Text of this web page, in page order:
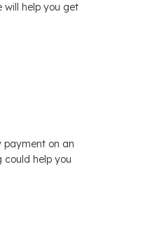
help you get
payment on an
could help you